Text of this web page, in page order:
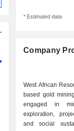
* Estimated data
Company
West African
based gold
engaged in
exploration,
and social